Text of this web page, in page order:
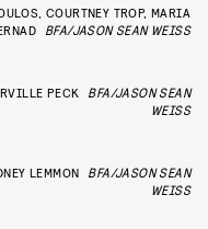
COURTNEY TROP, MARIA
BFA/JASON SEAN WEISS
PECK
BFA/JASON SEAN
WEISS
LEMMON
BFA/JASON SEAN
WEISS